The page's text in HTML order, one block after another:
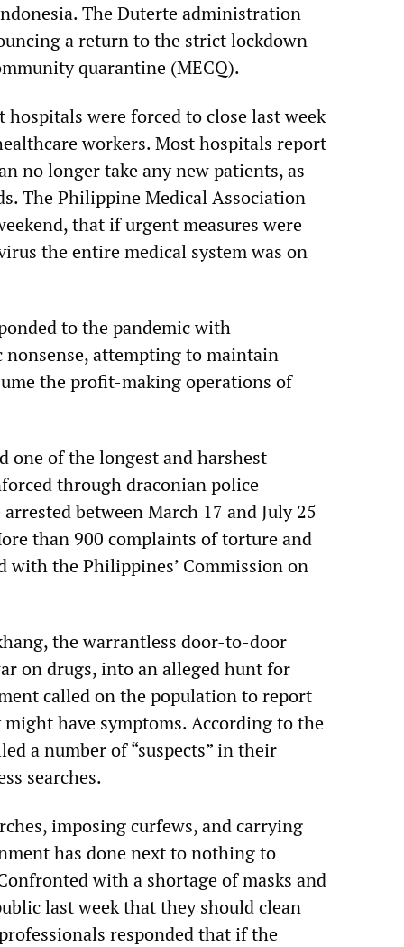
The Duterte administration
a return to the strict lockdown
quarantine (MECQ).
were forced to close last week
workers. Most hospitals report
no longer take any new patients, as
The Philippine Medical Association
that if urgent measures were
the entire medical system was on
to the pandemic with
attempting to maintain
the profit-making operations of
one of the longest and harshest
through draconian police
between March 17 and July 25
than 900 complaints of torture and
with the Philippines’ Commission on
the warrantless door-to-door
on drugs, into an alleged hunt for
called on the population to report
have symptoms. According to the
a number of “suspects” in their
searches.
imposing curfews, and carrying
has done next to nothing to
with a shortage of masks and
last week that they should clean
responded that if the